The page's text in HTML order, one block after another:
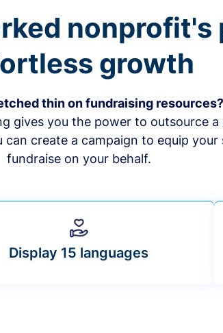
nonprofit's
growth
thin on fundraising resources?
gives you the power to outsource
can create a campaign to equip
fundraise on your behalf.
Display 15 languages